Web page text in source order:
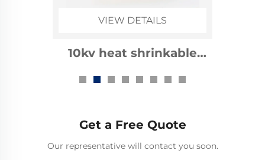
VIEW DETAILS
1kv heat shrinkable
Get a Free Quote
Our representative will contact you soon.